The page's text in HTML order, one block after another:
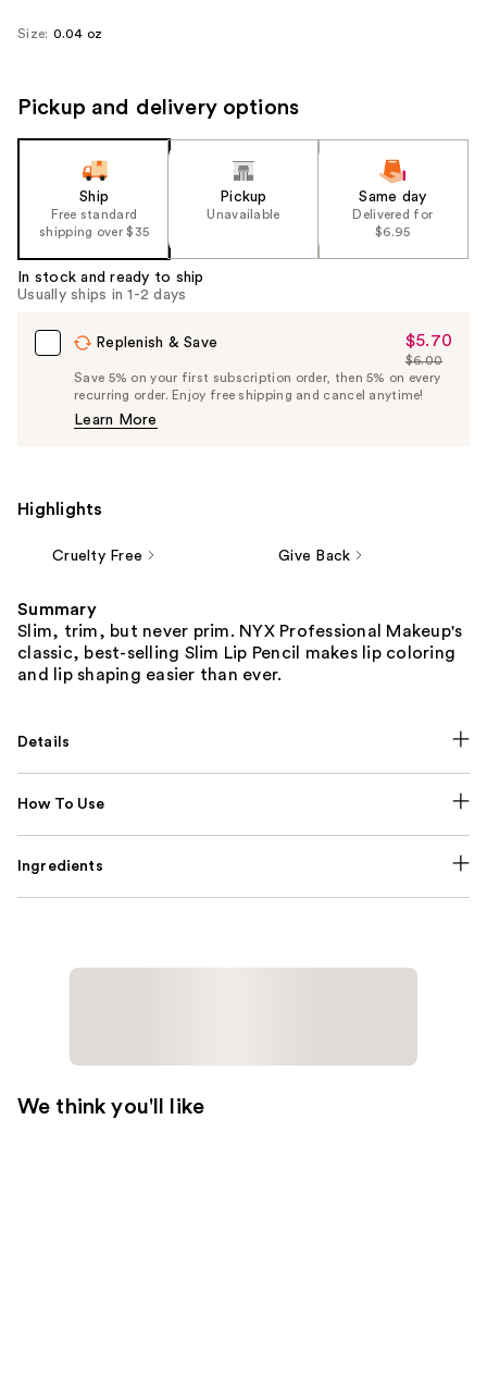
Size: 0.04 oz
Pickup and delivery options
Ship
Free standard
shipping over $35
Pickup
Unavailable
Same day
Delivered for
$6.95
In stock and ready to ship
Usually ships in 1-2 days
Replenish & Save
Sale
Price
$5.70
$5.70
List
Price
$6.00
Save 5% on your first subscription order, then 5% on every
recurring order. Enjoy free shipping and cancel anytime!
Learn More
Highlights
Cruelty Free Give Back
Summary
Slim, trim, but never prim. NYX Professional Makeup's
classic, best-selling Slim Lip Pencil makes lip coloring
and lip shaping easier than ever.
Details
How To Use
Ingredients
We think you'll like